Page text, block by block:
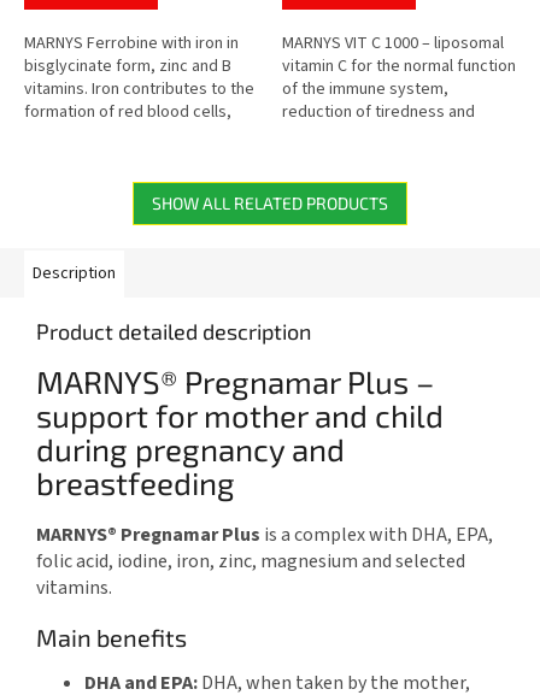
out
of
5
stars.
MARNYS Ferrobine with iron in
bisglycinate form, zinc and B
vitamins. Iron contributes to the
formation of red blood cells,
out
of
5
stars.
MARNYS VIT C 1000 – liposomal
vitamin C for the normal function
of the immune system,
reduction of tiredness and
contains...
SHOW ALL RELATED PRODUCTS
Description
Product detailed description
MARNYS® Pregnamar Plus –
support for mother and child
during pregnancy and
breastfeeding
MARNYS® Pregnamar Plus is a complex with DHA, EPA,
folic acid, iodine, iron, zinc, magnesium and selected
vitamins.
Main benefits
DHA and EPA:DHA, when taken by the mother,